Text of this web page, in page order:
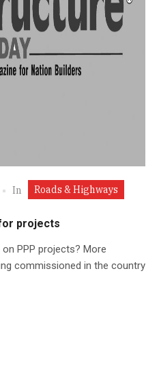
In Roads & Highways
projects
PPP projects? More
commissioned in the country